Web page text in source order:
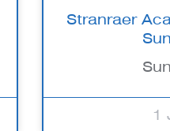
Stranraer
1